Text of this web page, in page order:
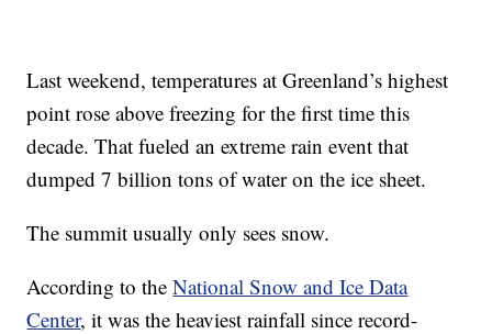
Last weekend, temperatures at Greenland’s highest
point rose above freezing for the first time this
decade. That fueled an extreme rain event that
dumped 7 billion tons of water on the ice sheet.
The summit usually only sees snow.
According to theNational Snow and Ice Data
Center, it was the heaviest rainfall since record-